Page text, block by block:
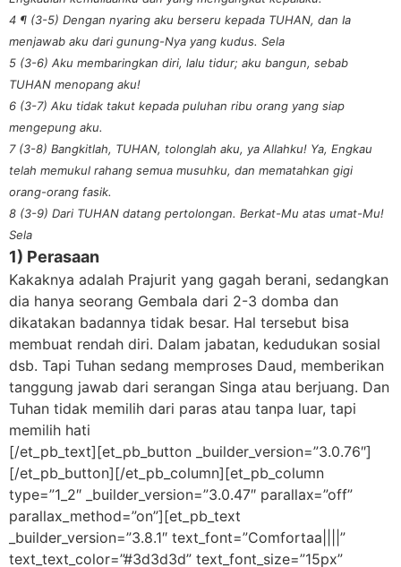
4 ¶ (3-5) Dengan nyaring aku berseru kepada TUHAN, dan Ia
menjawab aku dari gunung-Nya yang kudus. Sela
5 (3-6) Aku membaringkan diri, lalu tidur; aku bangun, sebab
TUHAN menopang aku!
6 (3-7) Aku tidak takut kepada puluhan ribu orang yang siap
mengepung aku.
7 (3-8) Bangkitlah, TUHAN, tolonglah aku, ya Allahku! Ya, Engkau
telah memukul rahang semua musuhku, dan mematahkan gigi
orang-orang fasik.
8 (3-9) Dari TUHAN datang pertolongan. Berkat-Mu atas umat-Mu!
Sela
1) Perasaan
Kakaknya adalah Prajurit yang gagah berani, sedangkan
dia hanya seorang Gembala dari 2-3 domba dan
dikatakan badannya tidak besar. Hal tersebut bisa
membuat rendah diri. Dalam jabatan, kedudukan sosial
dsb. Tapi Tuhan sedang memproses Daud, memberikan
tanggung jawab dari serangan Singa atau berjuang. Dan
Tuhan tidak memilih dari paras atau tanpa luar, tapi
memilih hati
[/et_pb_text][et_pb_button _builder_version=”3.0.76″]
[/et_pb_button][/et_pb_column][et_pb_column
type=”1_2″ _builder_version=”3.0.47″ parallax=”off”
parallax_method=”on”][et_pb_text
_builder_version=”3.8.1″ text_font=”Comfortaa||||”
text_text_color=”#3d3d3d” text_font_size=”15px”